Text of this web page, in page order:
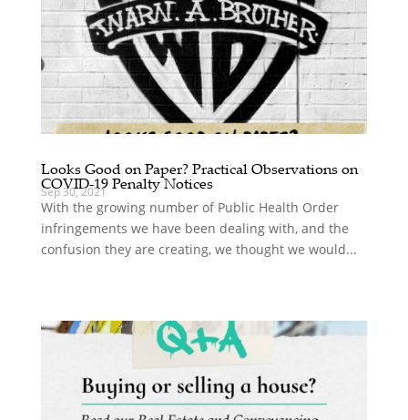
Looks Good on Paper? Practical Observations on
COVID-19 Penalty Notices
Sep 30, 2021
With the growing number of Public Health Order
infringements we have been dealing with, and the
confusion they are creating, we thought we would...